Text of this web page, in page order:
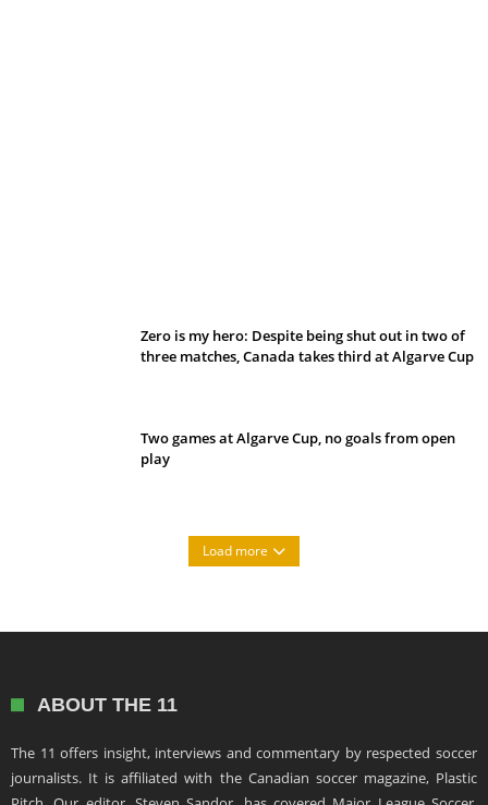
Zero is my hero: Despite being shut out in two of
three matches, Canada takes third at Algarve Cup
Two games at Algarve Cup, no goals from open
play
Load more
ABOUT THE 11
The 11 offers insight, interviews and commentary by respected soccer
journalists. It is affiliated with the Canadian soccer magazine, Plastic